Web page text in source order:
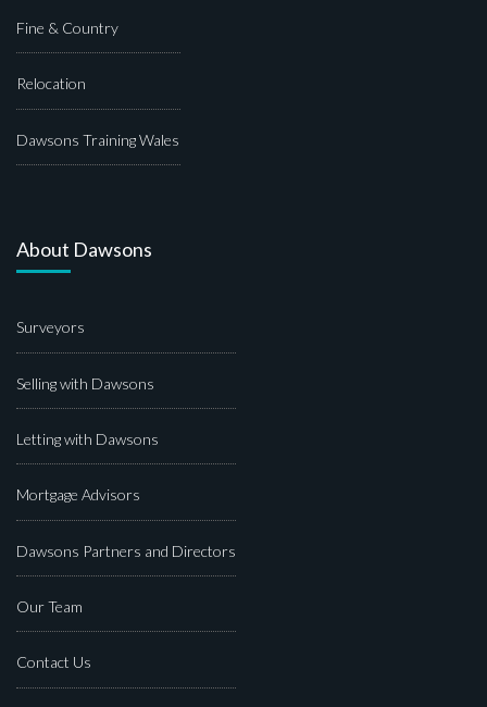
Fine & Country
Relocation
Dawsons Training Wales
About Dawsons
Surveyors
Selling with Dawsons
Letting with Dawsons
Mortgage Advisors
Dawsons Partners and Directors
Our Team
Contact Us